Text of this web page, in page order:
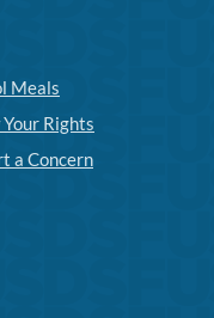
Meals
Rights
a Concern